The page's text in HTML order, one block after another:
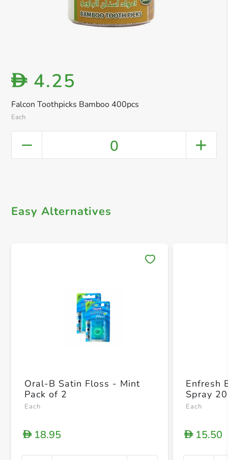
Falcon Toothpicks Bamboo 400pcs
Each
D 4.25
0
Easy Alternatives
Oral-B Satin Floss - Mint
Pack of 2
Each
D18.95
Enfresh
Spray
Each
D15.50